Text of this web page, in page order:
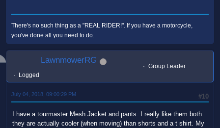
There's no such thing as a "REAL RIDER!". If you have a motorcycle,
you've done all you need to do.
LawnmowerRG
Group Leader
Logged
#10
July 04, 2018, 09:00:29 PM
I have a tourmaster Mesh Jacket and pants. I really like them both
they are actually cooler (when moving) than shorts and a t shirt. My